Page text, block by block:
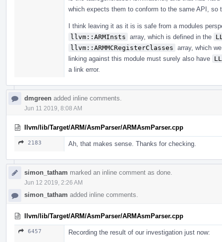
which expects them to conform to the same API, so
I think leaving it as it is is safe from a modules
llvm::ARMInsts array, which is defined in the
llvm::ARMMCRegisterClasses array, which
linking against this module must surely also have
a link error.
dmgreen added inline comments.
Jun 11 2019, 8:08 AM
llvm/lib/Target/ARM/AsmParser/ARMAsmParser.cpp
2183 Ah, that makes sense. Thanks for checking.
simon_tatham marked an inline comment as done.
Jun 12 2019, 2:26 AM
simon_tatham added inline comments.
llvm/lib/Target/ARM/AsmParser/ARMAsmParser.cpp
6457 Recording the result of our investigation just now: